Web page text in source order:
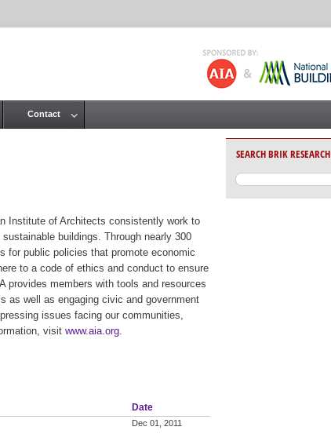
Institute of Architects consistently work to
buildings. Through nearly 300
for public policies that promote economic
to a code of ethics and conduct to ensure
provides members with tools and resources
as well as engaging civic and government
issues facing our communities,
visit www.aia.org
Date
Dec 01, 2011
Contact
SEARCH BRIK RESEARCH